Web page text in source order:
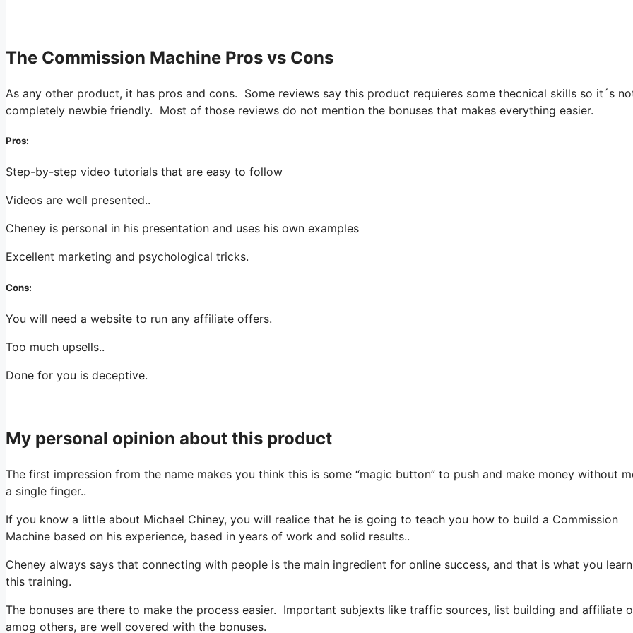
The Commission Machine Pros vs Cons
As any other product, it has pros and cons. Some reviews say this product requieres some thecnical skills so it´s
completely newbie friendly. Most of those reviews do not mention the bonuses that makes everything easier.
Pros:
Step-by-step video tutorials that are easy to follow
Videos are well presented..
Cheney is personal in his presentation and uses his own examples
Excellent marketing and psychological tricks.
Cons:
You will need a website to run any affiliate offers.
Too much upsells..
Done for you is deceptive.
My personal opinion about this product
The first impression from the name makes you think this is some “magic button” to push and make money without
a single finger..
If you know a little about Michael Chiney, you will realice that he is going to teach you how to build a Commission
Machine based on his experience, based in years of work and solid results..
Cheney always says that connecting with people is the main ingredient for online success, and that is what you
this training.
The bonuses are there to make the process easier. Important subjexts like traffic sources, list building and affiliate
amog others, are well covered with the bonuses.